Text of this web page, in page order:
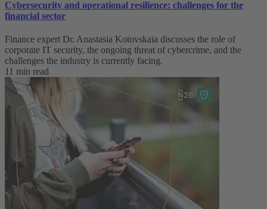
Cybersecurity and operational resilience: challenges for the
financial sector
Finance expert Dr. Anastasia Kotovskaia discusses the role of
corporate IT security, the ongoing threat of cybercrime, and the
challenges the industry is currently facing.
11 min read